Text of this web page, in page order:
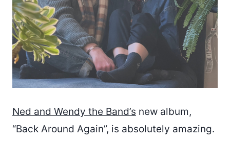
Ned and Wendy the Band’s new album,
“Back Around Again”, is absolutely amazing.